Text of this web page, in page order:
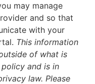
may manage
and so that
with your
This information
of what is
and is in
law. Please